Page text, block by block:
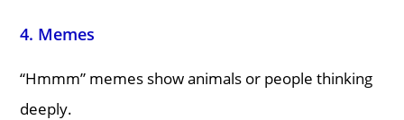
4. Memes
“Hmmm” memes show animals or people thinking
deeply.